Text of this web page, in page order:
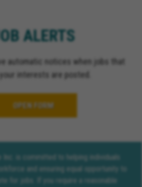
ALERTS
automatic notices when jobs that
interests are posted.
OPEN FORM
Inc. is committed to helping individuals
and ensuring equal opportunity to
for jobs. If you require a reasonable